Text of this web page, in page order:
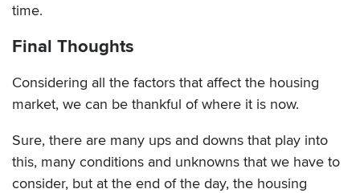
time.
Final Thoughts
Considering all the factors that affect the housing
market, we can be thankful of where it is now.
Sure, there are many ups and downs that play into
this, many conditions and unknowns that we have to
consider, but at the end of the day, the housing